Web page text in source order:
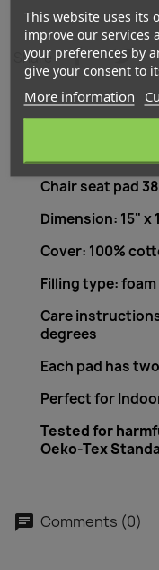
Share
Chair seat pad
Dimension: 15" x
Cover: 100%
Filling type: foam
Care
degrees
Each pad has
Perfect for
Tested for
Oeko-Tex
Comments (0)
This website uses its
improve our services
your preferences by
give your consent to
More information